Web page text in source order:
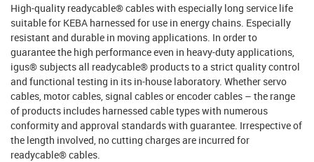
High-quality readycable® cables with especially long service life
suitable for KEBA harnessed for use in energy chains. Especially
resistant and durable in moving applications. In order to
guarantee the high performance even in heavy-duty applications,
igus® subjects all readycable® products to a strict quality control
and functional testing in its in-house laboratory. Whether servo
cables, motor cables, signal cables or encoder cables – the range
of products includes harnessed cable types with numerous
conformity and approval standards with guarantee. Irrespective of
the length involved, no cutting charges are incurred for
readycable® cables.